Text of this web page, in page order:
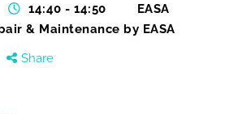
14:40 - 14:50
EASA
& Maintenance by EASA
Share